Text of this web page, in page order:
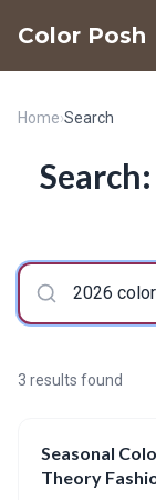
Color Posh
Home›Search
3 results found
Seasonal
Theory